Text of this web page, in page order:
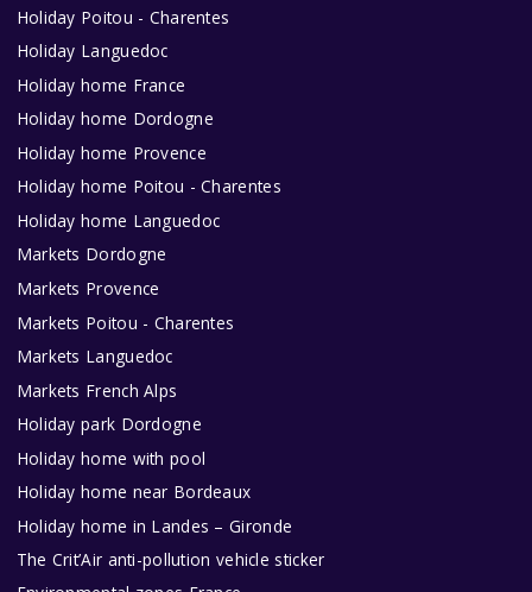
Holiday Poitou - Charentes
Holiday Languedoc
Holiday home France
Holiday home Dordogne
Holiday home Provence
Holiday home Poitou - Charentes
Holiday home Languedoc
Markets Dordogne
Markets Provence
Markets Poitou - Charentes
Markets Languedoc
Markets French Alps
Holiday park Dordogne
Holiday home with pool
Holiday home near Bordeaux
Holiday home in Landes – Gironde
The Crit’Air anti-pollution vehicle sticker